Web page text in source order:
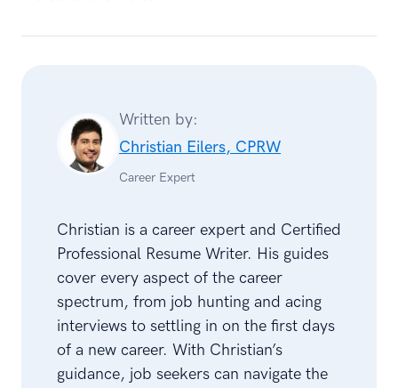
Written by:
Christian Eilers, CPRW
Career Expert
Christian is a career expert and Certified
Professional Resume Writer. His guides
cover every aspect of the career
spectrum, from job hunting and acing
interviews to settling in on the first days
of a new career. With Christian’s
guidance, job seekers can navigate the